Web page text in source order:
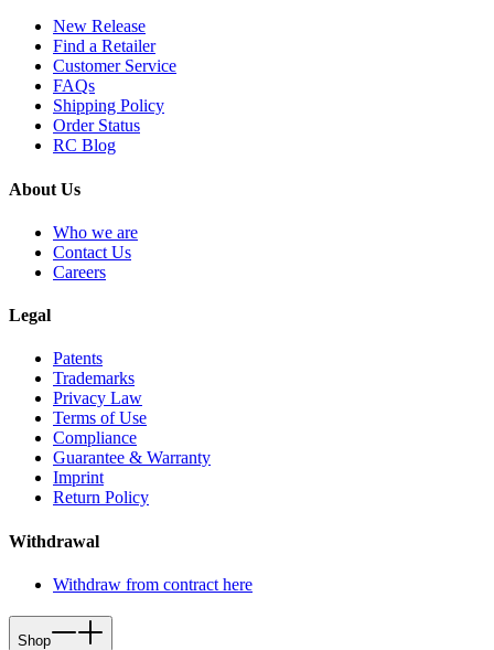
New Release
Find a Retailer
Customer Service
FAQs
Shipping Policy
Order Status
RC Blog
About Us
Who we are
Contact Us
Careers
Legal
Patents
Trademarks
Privacy Law
Terms of Use
Compliance
Guarantee & Warranty
Imprint
Return Policy
Withdrawal
Withdraw from contract here
Shop